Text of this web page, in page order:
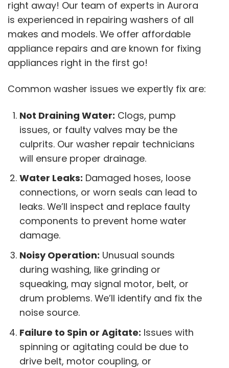
right away! Our team of experts in Aurora
is experienced in repairing washers of all
makes and models. We offer affordable
appliance repairs and are known for fixing
appliances right in the first go!
Common washer issues we expertly fix are:
Not Draining Water: Clogs, pump
issues, or faulty valves may be the
culprits. Our washer repair technicians
will ensure proper drainage.
Water Leaks: Damaged hoses, loose
connections, or worn seals can lead to
leaks. We’ll inspect and replace faulty
components to prevent home water
damage.
Noisy Operation: Unusual sounds
during washing, like grinding or
squeaking, may signal motor, belt, or
drum problems. We’ll identify and fix the
noise source.
Failure to Spin or Agitate: Issues with
spinning or agitating could be due to
drive belt, motor coupling, or